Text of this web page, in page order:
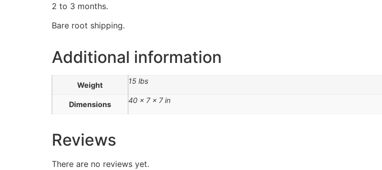
2 to 3 months.
Bare root shipping.
Additional information
Weight 15 lbs
Dimensions 40 × 7 × 7 in
Reviews
There are no reviews yet.